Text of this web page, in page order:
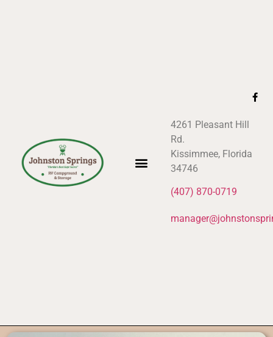
4261 Pleasant Hill
Rd.
Kissimmee, Florida
34746
(407) 870-0719